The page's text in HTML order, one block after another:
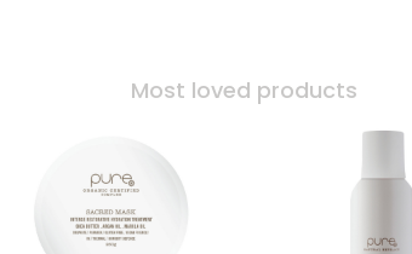
Most loved products